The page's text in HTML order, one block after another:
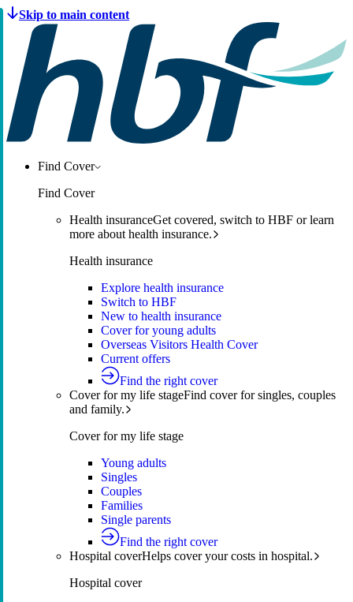
Find Cover
Find Cover
Health insuranceGet covered, switch to HBF or learn
more about health insurance.
Health insurance
Explore health insurance
Switch to HBF
New to health insurance
Cover for young adults
Overseas Visitors Health Cover
Current offers
Find the right cover
Cover for my life stageFind cover for singles, couples
and family.
Cover for my life stage
Young adults
Singles
Couples
Families
Single parents
Find the right cover
Hospital coverHelps cover your costs in hospital.
Hospital cover